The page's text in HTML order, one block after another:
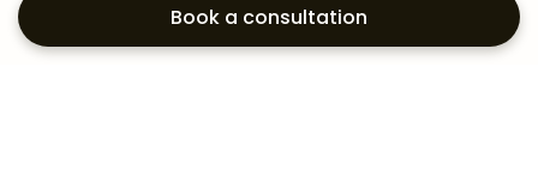
Book a consultation